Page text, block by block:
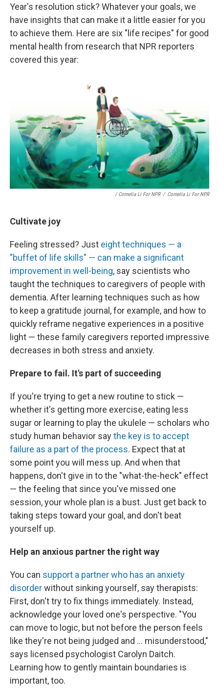
Year's resolution stick? Whatever your goals, we
have insights that can make it a little easier for you
to achieve them. Here are six "life recipes" for good
mental health from research that NPR reporters
covered this year:
/ Cornelia Li For NPR / Cornelia Li For NPR
Cultivate joy
Feeling stressed? Just eight techniques — a
"buffet of life skills" — can make a significant
improvement in well-being, say scientists who
taught the techniques to caregivers of people with
dementia. After learning techniques such as how
to keep a gratitude journal, for example, and how to
quickly reframe negative experiences in a positive
light — these family caregivers reported impressive
decreases in both stress and anxiety.
Prepare to fail. It's part of succeeding
If you're trying to get a new routine to stick —
whether it's getting more exercise, eating less
sugar or learning to play the ukulele — scholars who
study human behavior saythe key is to accept
failure as a part of the process. Expect that at
some point you will mess up. And when that
happens, don't give in to the "what-the-heck" effect
— the feeling that since you've missed one
session, your whole plan is a bust. Just get back to
taking steps toward your goal, and don't beat
yourself up.
Help an anxious partner the right way
You can support a partner who has an anxiety
disorderwithout sinking yourself, say therapists:
First, don't try to fix things immediately. Instead,
acknowledge your loved one's perspective. "You
can move to logic, but not before the person feels
like they're not being judged and ... misunderstood,"
says licensed psychologist Carolyn Daitch.
Learning how to gently maintain boundaries is
important, too.